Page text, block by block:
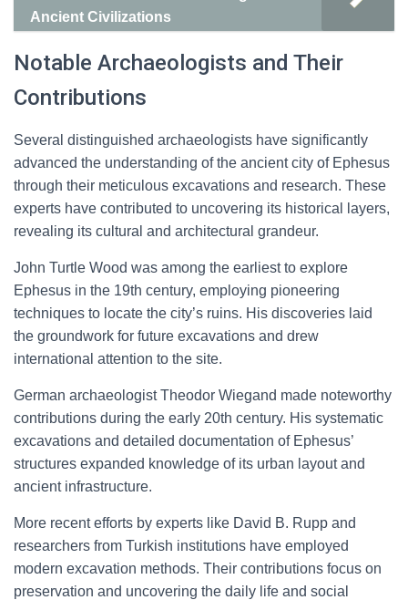
Ancient Civilizations
Notable Archaeologists and Their
Contributions
Several distinguished archaeologists have significantly
advanced the understanding of the ancient city of Ephesus
through their meticulous excavations and research. These
experts have contributed to uncovering its historical layers,
revealing its cultural and architectural grandeur.
John Turtle Wood was among the earliest to explore
Ephesus in the 19th century, employing pioneering
techniques to locate the city’s ruins. His discoveries laid
the groundwork for future excavations and drew
international attention to the site.
German archaeologist Theodor Wiegand made noteworthy
contributions during the early 20th century. His systematic
excavations and detailed documentation of Ephesus’
structures expanded knowledge of its urban layout and
ancient infrastructure.
More recent efforts by experts like David B. Rupp and
researchers from Turkish institutions have employed
modern excavation methods. Their contributions focus on
preservation and uncovering the daily life and social